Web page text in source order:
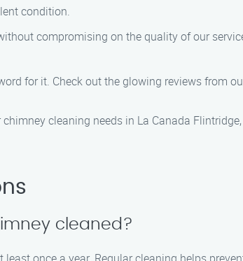
condition.
compromising on the quality of our
for it. Check out the glowing reviews from
cleaning needs in La Canada
cleaned?